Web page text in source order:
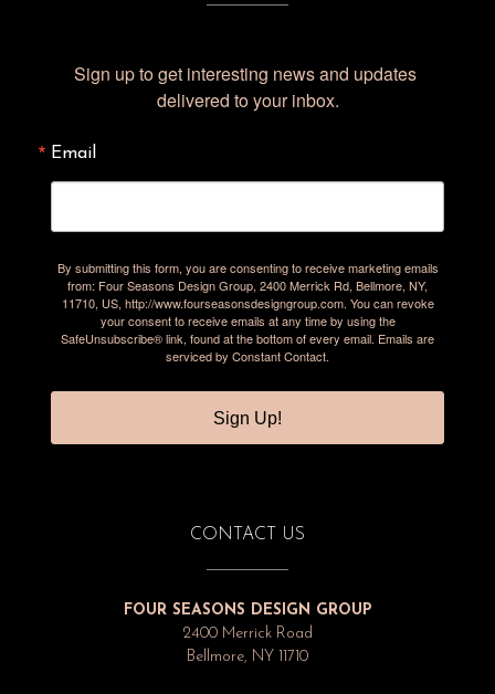
Sign up to get interesting news and updates
delivered to your inbox.
Email
By submitting this form, you are consenting to receive marketing emails
from: Four Seasons Design Group, 2400 Merrick Rd, Bellmore, NY,
11710, US, http://www.fourseasonsdesigngroup.com. You can revoke
your consent to receive emails at any time by using the
SafeUnsubscribe® link, found at the bottom of every email. Emails are
serviced by Constant Contact.
Sign Up!
CONTACT US
FOUR SEASONS DESIGN GROUP
2400 Merrick Road
Bellmore, NY 11710